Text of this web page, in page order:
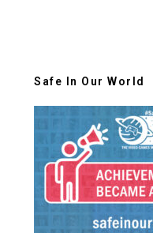
Safe In Our World